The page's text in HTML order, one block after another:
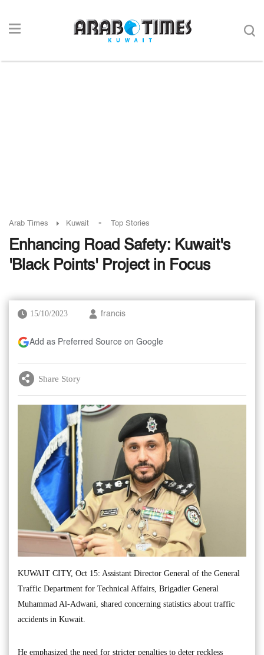
Arab Times Kuwait - Top Stories
Enhancing Road Safety: Kuwait's
'Black Points' Project in Focus
15/10/2023 francis
Add as Preferred Source on Google
Share Story
KUWAIT CITY, Oct 15: Assistant Director General of the General
Traffic Department for Technical Affairs, Brigadier General
Muhammad Al-Adwani, shared concerning statistics about traffic
accidents in Kuwait.
He emphasized the need for stricter penalties to deter reckless